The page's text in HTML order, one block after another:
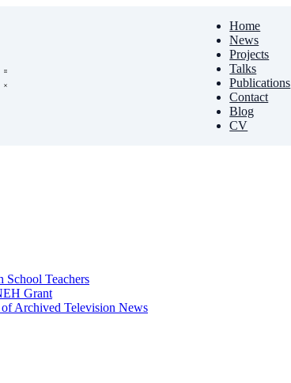
Home
News
Projects
Talks
Publications
Contact
Blog
CV
School Teachers
Grant
Archived Television News